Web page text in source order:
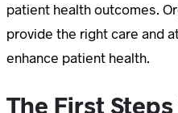
patient health outcomes.
provide the right care and
enhance patient health.
The First